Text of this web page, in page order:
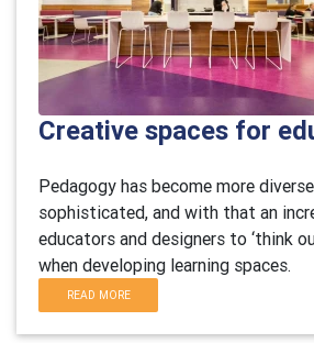
Creative spaces for
Pedagogy has become more
sophisticated, and with that an
educators and designers to ‘think
when developing learning spaces.
READ MORE